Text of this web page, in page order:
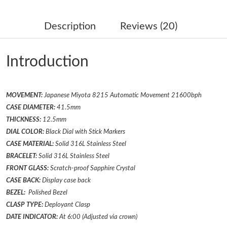
Just Sold: Nina from Tokyo on Jul 19, 2026 at 9:21 AM.
Just Sold: Adam from Paris on Jun 24, 2026 at 10:36 AM.
Just Sold: Milo from New York on May 11, 2026 at 10:03 PM.
Just Sold: Ethan from Dallas on May 22, 2026 at 11:07 AM.
Just Sold: Oscar from Portland on Jul 07, 2026 at 10:18 AM.
Just Sold: Alice from Seattle on Jun 26, 2026 at 10:05 PM.
Just Sold: Kara from Columbus on Aug 02, 2026 at 6:51 PM.
Description Reviews (20)
Introduction
MOVEMENT:Japanese Miyota 8215 Automatic Movement 21600bph
CASE DIAMETER: 41.5mm
THICKNESS: 12.5mm
DIAL COLOR: Black Dial with Stick Markers
CASE MATERIAL: Solid 316L Stainless Steel
BRACELET: Solid 316L Stainless Steel
FRONT GLASS: Scratch-proof Sapphire Crystal
CASE BACK: Display case back
BEZEL: Polished Bezel
CLASP TYPE: Deployant Clasp
DATE INDICATOR:At 6:00 (Adjusted via crown)